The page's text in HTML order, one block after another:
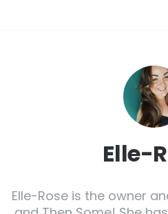
Elle-
Elle-Rose is the owner